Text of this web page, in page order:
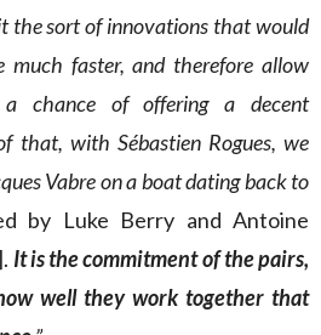
the sort of innovations that would
faster, and therefore allow
chance of offering a decent
that, with Sébastien Rogues, we
Vabre on a boat dating back to
by Luke Berry and Antoine
It is the commitment of the pairs,
well they work together that